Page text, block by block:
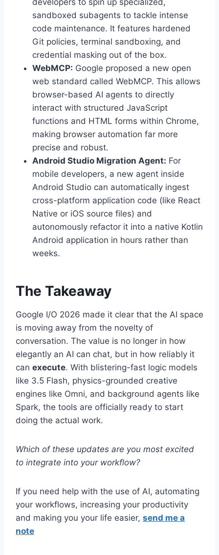
sandboxed subagents to tackle intense
code maintenance. It features hardened
Git policies, terminal sandboxing, and
credential masking out of the box.
WebMCP: Google proposed a new open
web standard called WebMCP. This allows
browser-based AI agents to directly
interact with structured JavaScript
functions and HTML forms within Chrome,
making browser automation far more
precise and robust.
Android Studio Migration Agent: For
mobile developers, a new agent inside
Android Studio can automatically ingest
cross-platform application code (like React
Native or iOS source files) and
autonomously refactor it into a native Kotlin
Android application in hours rather than
weeks.
The Takeaway
Google I/O 2026 made it clear that the AI space
is moving away from the novelty of
conversation. The value is no longer in how
elegantly an AI can chat, but in how reliably it
can execute. With blistering-fast logic models
like 3.5 Flash, physics-grounded creative
engines like Omni, and background agents like
Spark, the tools are officially ready to start
doing the actual work.
Which of these updates are you most excited
to integrate into your workflow?
If you need help with the use of AI, automating
your workflows, increasing your productivity
and making you your life easier, send me a
note